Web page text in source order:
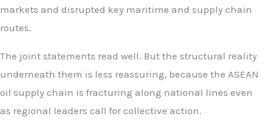
markets and disrupted key maritime and supply chain
routes.
The joint statements read well. But the structural reality
underneath them is less reassuring, because the ASEAN
oil supply chain is fracturing along national lines even
as regional leaders call for collective action.